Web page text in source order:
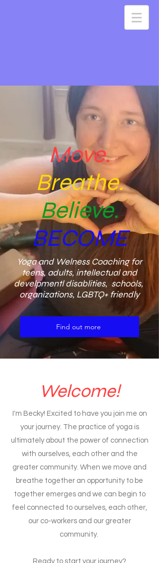
Move.
Breathe.
Believe.
BECOME
Yoga and Welness Coaching for
teens, adults, intellectual and
develpmentl disablities, schools,
organizations, LGBTQ+ friendly
Find out more
Welcome!
I'm Becky! Excited to have you join me on
your journey. The practice of yoga is
ultimately about the power of connection
with ourselves, each other and the
greater community. When we move and
breathe together an opportunity to be
together emerges and we can begin to
feel connected to ourselves, each other,
our co-workers and our greater
community.
Ready to start your journey?